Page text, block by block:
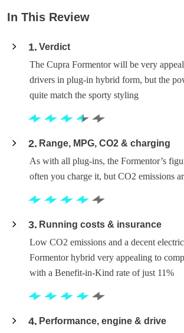
In This Review
1 Verdict
The Cupra Formentor will be very
drivers in plug-in hybrid form, but the
quite match the sporty styling
2
Range, MPG, CO2 & charging
As with all plug-ins, the Formentor’s
often you charge it, but CO2 emissions
3
Running costs & insurance
Low CO2 emissions and a decent
Formentor hybrid very appealing to
with a Benefit-in-Kind rate of just 11%
4
Performance, engine & drive